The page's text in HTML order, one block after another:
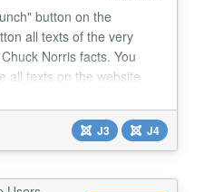
button on the
all texts of the very
Norris facts. You
all texts on the website
cope with various kinds
sure you use brute
uses this module,
J3 J4